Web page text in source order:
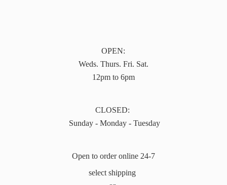
OPEN:
Weds. Thurs. Fri. Sat.
12pm to 6pm
CLOSED:
Sunday - Monday - Tuesday
Open to order online 24-7
select shipping